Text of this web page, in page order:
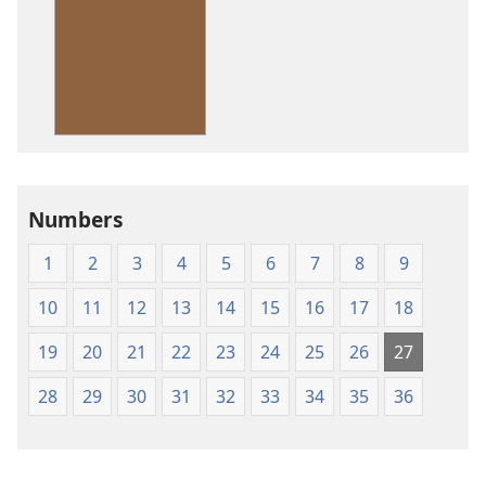
Numbers
1 2 3 4 5 6 7 8
9
10
11 12 13 14 15 16 17
18
19
20 21 22 23 24 25 26
27
28
29 30 31 32 33 34 35 36